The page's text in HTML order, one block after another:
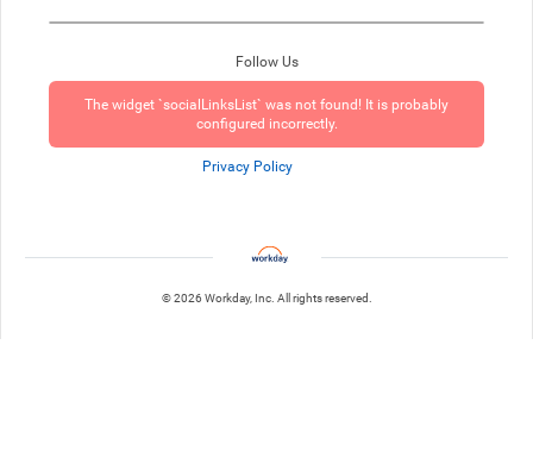
Follow Us
The widget `socialLinksList` was not found! It is probably
configured incorrectly.
Privacy Policy
© 2026 Workday, Inc. All rights reserved.